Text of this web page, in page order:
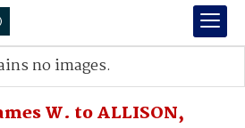
W. to ALLISON,
no images.